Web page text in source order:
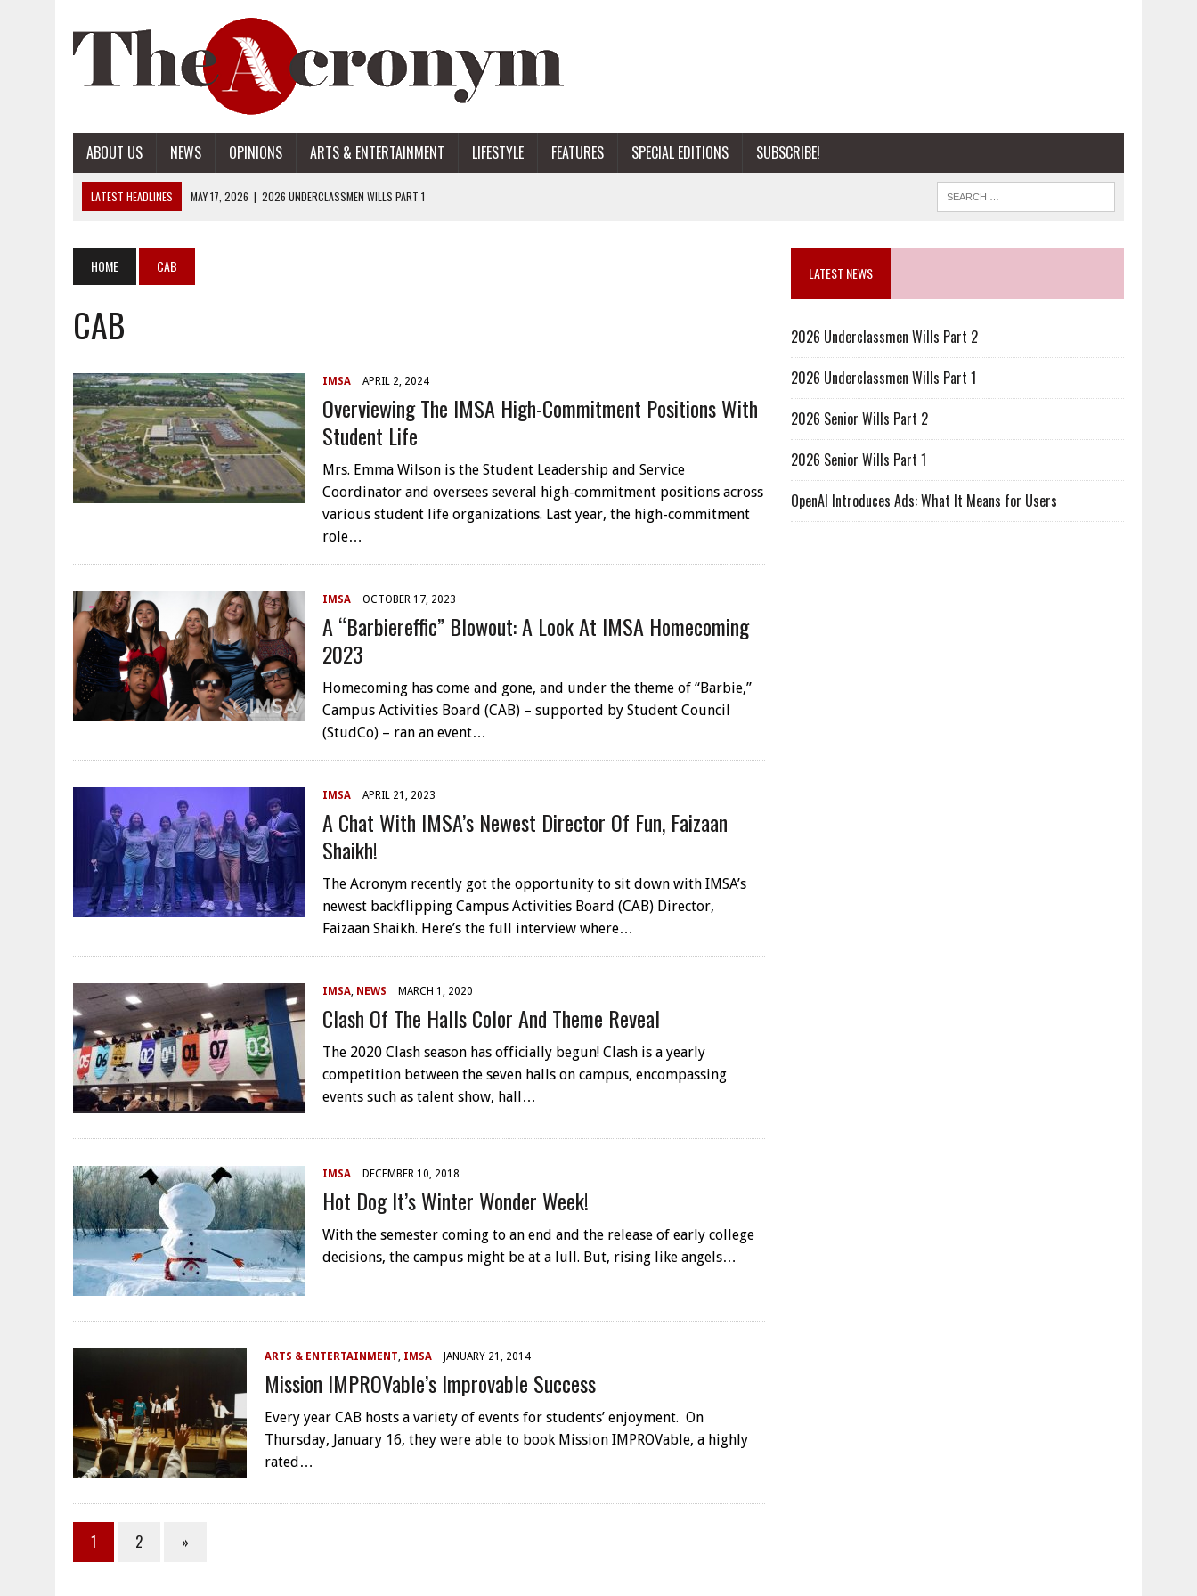
ABOUT US NEWS OPINIONS ARTS & ENTERTAINMENT LIFESTYLE FEATURES SPECIAL EDITIONS SUBSCRIBE!
LATEST HEADLINES MAY 17, 2026 | 2026 UNDERCLASSMEN WILLS PART 1
APRIL 28, 2026 | OPENAI INTRODUCES ADS: WHAT IT MEANS FOR USERS
MAY 17, 2026
HOME CAB
CAB
IMSA APRIL 2, 2024
Overviewing The IMSA High-Commitment Positions With
Student Life
Mrs. Emma Wilson is the Student Leadership and Service
Coordinator and oversees several high-commitment positions across
various student life organizations. Last year, the high-commitment
role…
IMSA OCTOBER 17, 2023
A “Barbiereffic” Blowout: A Look At IMSA Homecoming
2023
Homecoming has come and gone, and under the theme of “Barbie,”
Campus Activities Board (CAB) – supported by Student Council
(StudCo) – ran an event…
IMSA APRIL 21, 2023
A Chat With IMSA’s Newest Director Of Fun, Faizaan
Shaikh!
The Acronym recently got the opportunity to sit down with IMSA’s
newest backflipping Campus Activities Board (CAB) Director,
Faizaan Shaikh. Here’s the full interview where…
IMSA, NEWS MARCH 1, 2020
Clash Of The Halls Color And Theme Reveal
The 2020 Clash season has officially begun! Clash is a yearly
competition between the seven halls on campus, encompassing
events such as talent show, hall…
IMSA DECEMBER 10, 2018
Hot Dog It’s Winter Wonder Week!
With the semester coming to an end and the release of early college
decisions, the campus might be at a lull. But, rising like angels…
ARTS & ENTERTAINMENT, IMSA JANUARY 21, 2014
Mission IMPROVable’s Improvable Success
Every year CAB hosts a variety of events for students’ enjoyment. On
Thursday, January 16, they were able to book Mission IMPROVable, a highly
rated…
1 2 »
LATEST NEWS
2026 Underclassmen Wills Part 2
2026 Underclassmen Wills Part 1
2026 Senior Wills Part 2
2026 Senior Wills Part 1
OpenAI Introduces Ads: What It Means for Users